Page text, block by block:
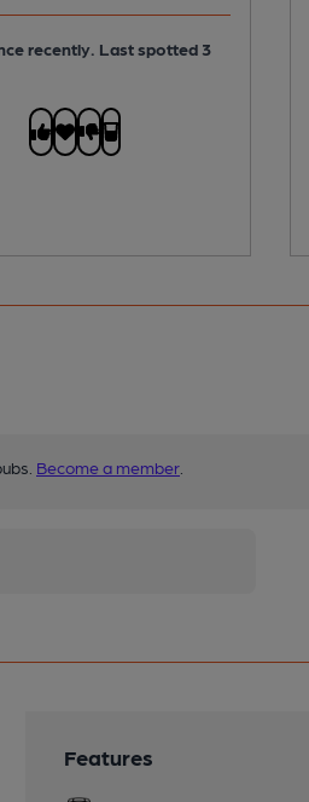
recently. Last spotted 3
Become a member
Features